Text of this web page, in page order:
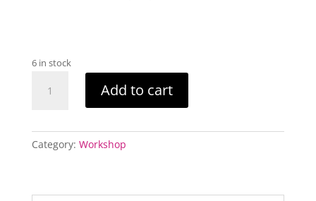
6 in stock
Garden
Pole
Add to cart
Category: Workshop